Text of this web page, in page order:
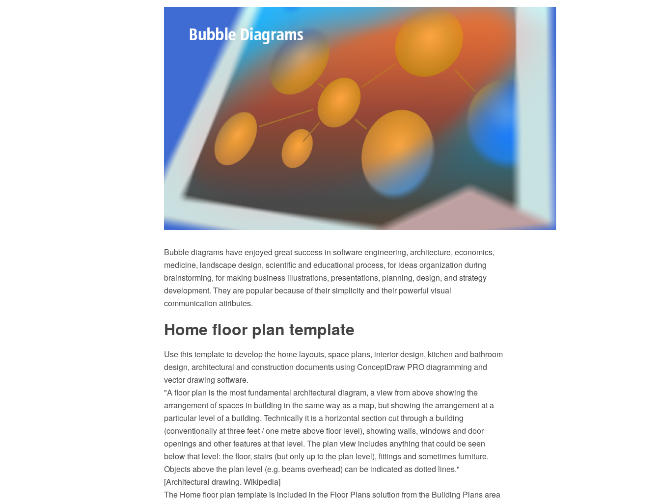
Bubble diagrams have enjoyed great success in software engineering, architecture, economics,
medicine, landscape design, scientific and educational process, for ideas organization during
brainstorming, for making business illustrations, presentations, planning, design, and strategy
development. They are popular because of their simplicity and their powerful visual
communication attributes.
Home floor plan template
Use this template to develop the home layouts, space plans, interior design, kitchen and bathroom
design, architectural and construction documents using ConceptDraw PRO diagramming and
vector drawing software.
"A floor plan is the most fundamental architectural diagram, a view from above showing the
arrangement of spaces in building in the same way as a map, but showing the arrangement at a
particular level of a building. Technically it is a horizontal section cut through a building
(conventionally at three feet / one metre above floor level), showing walls, windows and door
openings and other features at that level. The plan view includes anything that could be seen
below that level: the floor, stairs (but only up to the plan level), fittings and sometimes furniture.
Objects above the plan level (e.g. beams overhead) can be indicated as dotted lines."
[Architectural drawing. Wikipedia]
The Home floor plan template is included in the Floor Plans solution from the Building Plans area